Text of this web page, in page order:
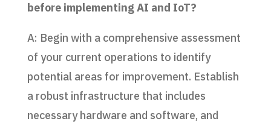
before implementing AI and IoT?
A: Begin with a comprehensive assessment
of your current operations to identify
potential areas for improvement. Establish
a robust infrastructure that includes
necessary hardware and software, and